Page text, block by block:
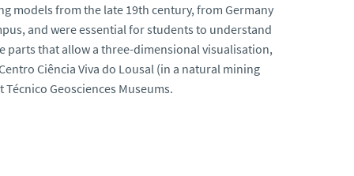
models from the late 19th century, from Germany
and were essential for students to understand
parts that allow a three-dimensional visualisation,
Ciência Viva do Lousal (in a natural mining
Geosciences Museums.